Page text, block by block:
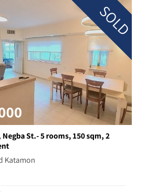
SOLD
St.- 5 rooms, 150 sqm, 2
Katamon